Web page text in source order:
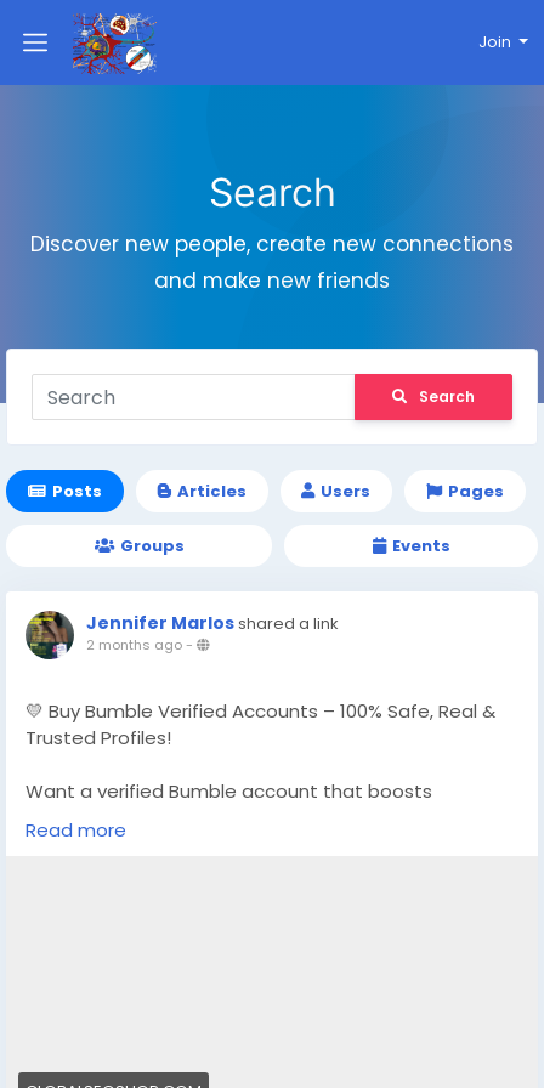
Join
Search
Discover new people, create new connections
and make new friends
Search
Posts Articles Users Pages
Groups Events
Jennifer Marlosshared a link
2 months ago-
💛 Buy Bumble Verified Accounts – 100% Safe, Real &
Trusted Profiles!
Want a verified Bumble account that boosts
matches, trust, and visibility instantly?
We provide Buy Bumble Verified Accounts that are
Read more